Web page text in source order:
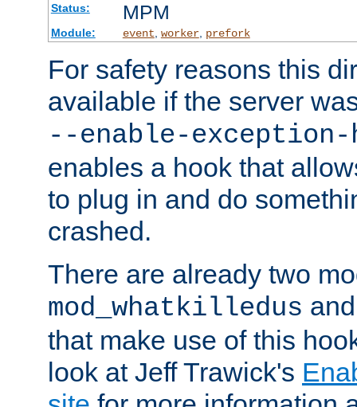
Status: MPM
Module: event worker, prefork
For safety reasons this
available if the server
--enable-exception-
enables a hook that
to plug in and do
crashed.
There are already two
mod_whatkilledus
that make use of this
look at Jeff Trawick's